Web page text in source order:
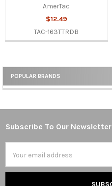
Sidebar
POPULAR BRANDS
AmerTac
$12.49
TAC-163TTRDB
Footer
Subscribe To Our Newsletter
Address